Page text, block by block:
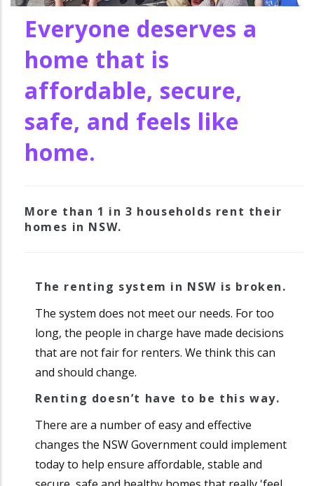
Everyone deserves a
home that is
affordable, secure,
safe, and feels like
home.
More than 1 in 3 households rent their
homes in NSW.
The renting system in NSW is broken.
The system does not meet our needs. For too
long, the people in charge have made decisions
that are not fair for renters. We think this can
and should change.
Renting doesn’t have to be this way.
There are a number of easy and effective
changes the NSW Government could implement
today to help ensure affordable, stable and